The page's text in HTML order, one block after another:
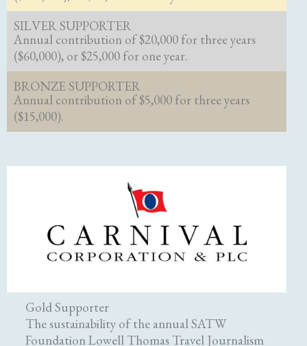
SILVER SUPPORTER
Annual contribution of $20,000 for three years
($60,000), or $25,000 for one year.
BRONZE SUPPORTER
Annual contribution of $5,000 for three years
($15,000).
Gold Supporter
The sustainability of the annual SATW
Foundation Lowell Thomas Travel Journalism